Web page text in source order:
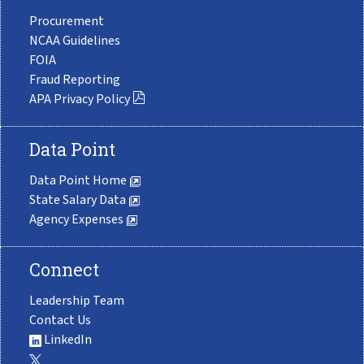
Procurement
NCAA Guidelines
FOIA
Fraud Reporting
APA Privacy Policy
Data Point
Data Point Home
State Salary Data
Agency Expenses
Connect
Leadership Team
Contact Us
LinkedIn